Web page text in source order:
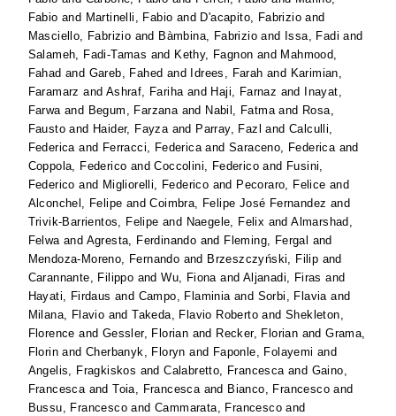
Fabio and Martinelli, Fabio and D'acapito, Fabrizio and
Masciello, Fabrizio and Bàmbina, Fabrizio and Issa, Fadi and
Salameh, Fadi-Tamas and Kethy, Fagnon and Mahmood,
Fahad and Gareb, Fahed and Idrees, Farah and Karimian,
Faramarz and Ashraf, Farihaand Haji, Farnaz and
Inayat,
Farwaand Begum, Farzanaand Nabil, Fatmaand Rosa,
Fausto and Haider, Fayzaand Parray, Fazl andCalculli,
Federicaand Ferracci, FedericaandSaraceno, Federicaand
Coppola, Federico andCoccolini, Federico and Fusini,
Federico and Migliorelli, Federico and Pecoraro, Felice and
Alconchel, Felipe andCoimbra, Felipe José Fernandez and
Trivik-Barrientos, Felipe and Naegele, Felix andAlmarshad,
Felwaand Agresta, Ferdinando and Fleming, Fergal and
Mendoza-Moreno, Fernando and Brzeszczyński, Filip and
Carannante, Filippo andWu, Fionaand Aljanadi, Firas and
Hayati, Firdaus and Campo, Flaminiaand Sorbi, Flaviaand
Milana, Flavio andTakeda, Flavio Roberto andShekleton,
Florence and Gessler, Florian and Recker, Florian andGrama,
Florin andCherbanyk, Floryn and Faponle, Folayemi and
Angelis, Fragkiskos andCalabretto, Francescaand Gaino,
FrancescaandToia, Francescaand Bianco, Francesco and
Bussu, Francesco andCammarata, Francesco and